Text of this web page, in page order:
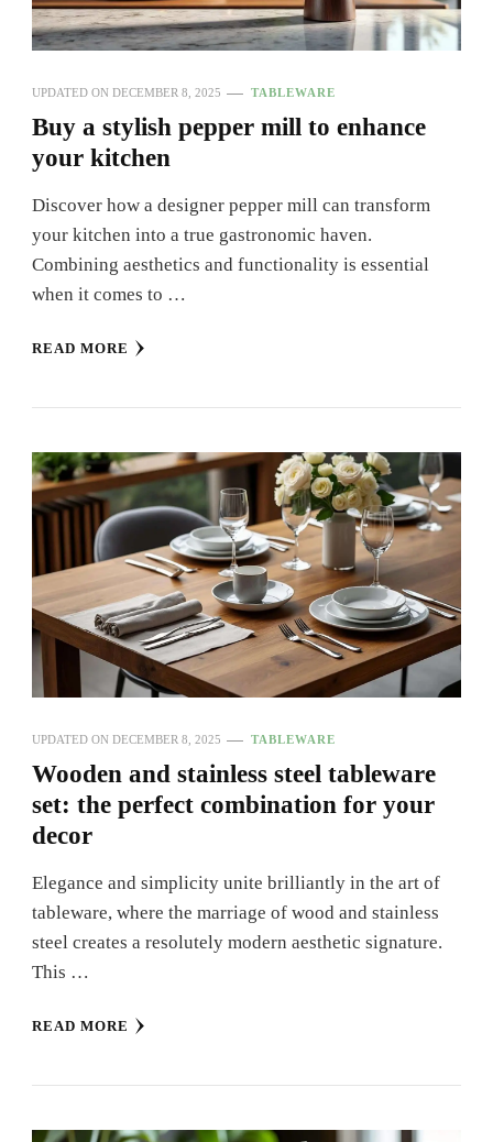
UPDATED ON DECEMBER 8, 2025 TABLEWARE
Buy a stylish pepper mill to enhance
your kitchen
Discover how a designer pepper mill can transform
your kitchen into a true gastronomic haven.
Combining aesthetics and functionality is essential
when it comes to …
READ MORE
UPDATED ON DECEMBER 8, 2025 TABLEWARE
Wooden and stainless steel tableware
set: the perfect combination for your
decor
Elegance and simplicity unite brilliantly in the art of
tableware, where the marriage of wood and stainless
steel creates a resolutely modern aesthetic signature.
This …
READ MORE